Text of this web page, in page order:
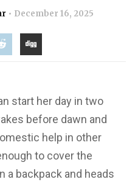
December 16, 2025
start her day in two
before dawn and
help in other
to cover the
a backpack and heads